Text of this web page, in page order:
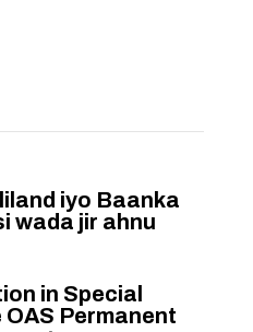
iyo Baanka
wada jir ahnu
in Special
Permanent